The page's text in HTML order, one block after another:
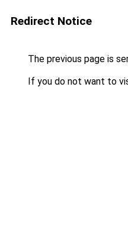
Redirect Notice
The previous page is
If you do not want to